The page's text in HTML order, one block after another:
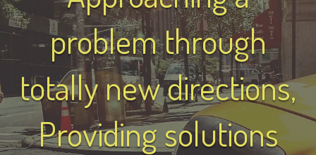
problem through
totally new directions,
Providing solutions